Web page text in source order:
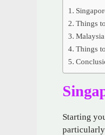
Things
Things
Starting
particularly